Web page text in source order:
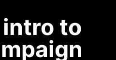
to